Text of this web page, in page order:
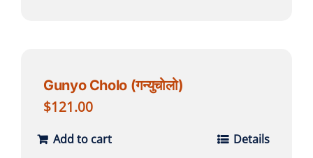
Gunyo Cholo (गन्युचोलो)
$121.00
Add to cart Details